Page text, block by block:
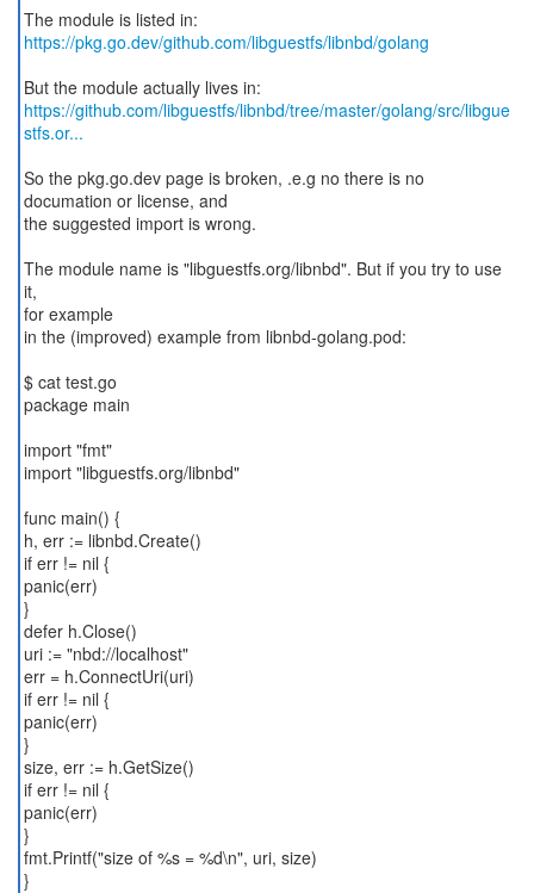
https://pkg.go.dev/github.com/libguestfs/libnbd/golang
https://github.com/libguestfs/libnbd/tree/master/golang/src/libgue
stfs.or...
So the pkg.go.dev page is broken, .e.g no there is no
documation or license, and
the suggested import is wrong.
The module name is "libguestfs.org/libnbd". But if you try to use
it,
for example
in the (improved) example from libnbd-golang.pod:
$ cat test.go
package main
import "fmt"
import "libguestfs.org/libnbd"
func main() {
h, err := libnbd.Create()
if err != nil {
panic(err)
}
defer h.Close()
uri := "nbd://localhost"
err = h.ConnectUri(uri)
if err != nil {
panic(err)
}
size, err := h.GetSize()
if err != nil {
panic(err)
}
fmt.Printf("size of %s = %d\n", uri, size)
}